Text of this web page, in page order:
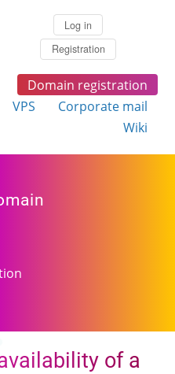
Log in
Registration
Domain registration
VPS
Corporate mail
Wiki
of a